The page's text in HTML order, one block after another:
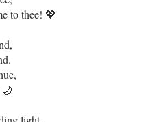
to thee! 💖